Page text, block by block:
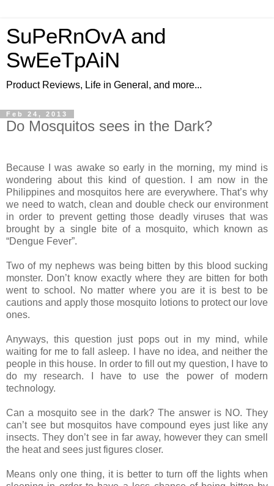
SuPeRnOvA and
SwEeTpAiN
Product Reviews, Life in General, and more...
Feb 24, 2013
Do Mosquitos sees in the Dark?
Because I was awake so earlyin the morning, my mind is
wondering about this kind of question. I am now in the
Philippines and mosquitos here are everywhere. That’s why
we need to watch, clean and double check our environment
in order to prevent getting thosedeadly viruses thatwas
broughtby a single bite of a mosquito, which known as
“Dengue Fever”.
Two of my nephews was being bitten by this blood sucking
monster. Don’t know exactly where they are bitten for both
went to school. No matter where you are it is best to be
cautions and apply those mosquito lotions to protect our love
ones.
Anyways, this question just popsout in my mind, while
waiting for me to fall asleep. I have no idea, and neitherthe
people in this house. In order to fill out my question, I have to
do my research. I have to use the power of modern
technology.
Can a mosquito see in the dark? The answer is NO. They
can’t see but mosquitos have compound eyes just like any
insects. They don’t see in far away, however they can smell
the heatand sees just figures closer.
Means only one thing, it is better to turn off the lights when